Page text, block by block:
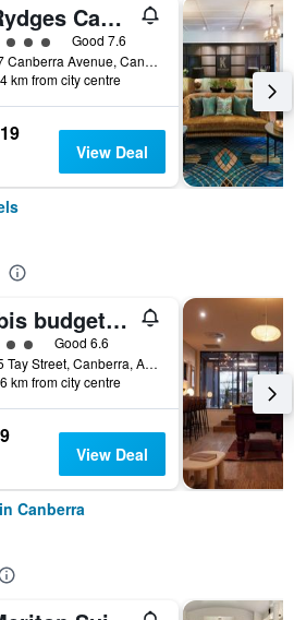
Rydges Canberra
ratingGood 7.6
17 Canberra Avenue, Canberra, ACT, Australia
km from city centre
View Deal
ibis budget Canberra
rating
Good 6.6
15 Tay Street, Canberra, ACT, Australia
km from city centre
View Deal
Canberra